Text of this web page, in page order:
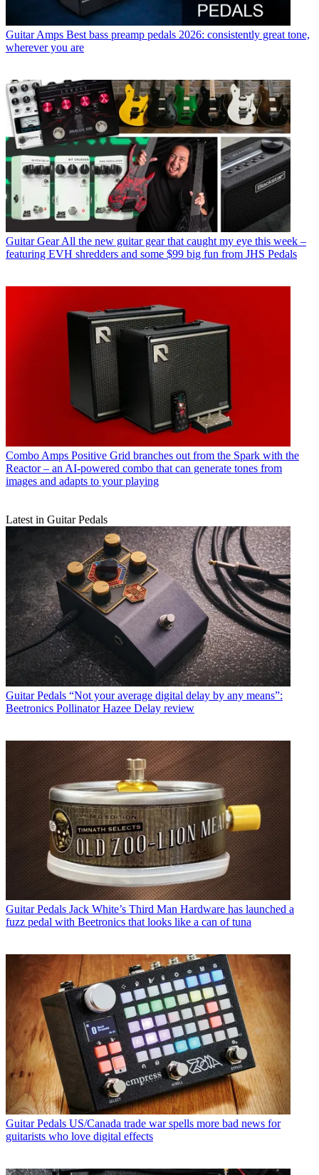
Guitar Amps Best bass preamp pedals 2026: consistently great tone,
wherever you are
Guitar Gear All the new guitar gear that caught my eye this week –
featuring EVH shredders and some $99 big fun from JHS Pedals
Combo Amps Positive Grid branches out from the Spark with the
Reactor – an AI-powered combo that can generate tones from
images and adapts to your playing
Latest in Guitar Pedals
Guitar Pedals “Not your average digital delay by any means”:
Beetronics Pollinator Hazee Delay review
Guitar Pedals Jack White’s Third Man Hardware has launched a
fuzz pedal with Beetronics that looks like a can of tuna
Guitar Pedals US/Canada trade war spells more bad news for
guitarists who love digital effects